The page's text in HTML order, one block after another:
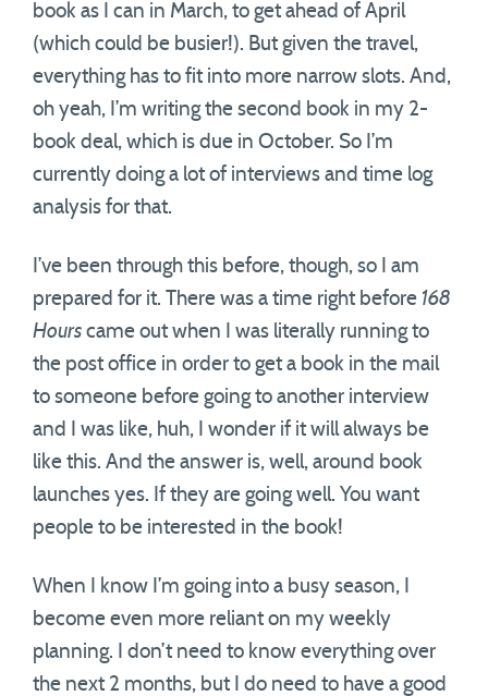
book as I can in March, to get ahead of April
(which could be busier!). But given the travel,
everything has to fit into more narrow slots. And,
oh yeah, I’m writing the second book in my 2-
book deal, which is due in October. So I’m
currently doing a lot of interviews and time log
analysis for that.
I’ve been through this before, though, so I am
prepared for it. There was a time right before 168
Hours came out when I was literally running to
the post office in order to get a book in the mail
to someone before going to another interview
and I was like, huh, I wonder if it will always be
like this. And the answer is, well, around book
launches yes. If they are going well. You want
people to be interested in the book!
When I know I’m going into a busy season, I
become even more reliant on my weekly
planning. I don’t need to know everything over
the next 2 months, but I do need to have a good